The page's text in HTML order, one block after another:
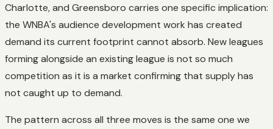
Charlotte, and Greensboro carries one specific implication:
the WNBA's audience development work has created
demand its current footprint cannot absorb. New leagues
forming alongside an existing league is not so much
competition as it is a market confirming that supply has
not caught up to demand.
The pattern across all three moves is the same one we